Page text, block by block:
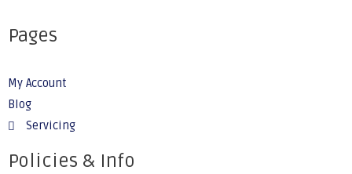
Pages
My Account
Blog
Servicing
Policies & Info